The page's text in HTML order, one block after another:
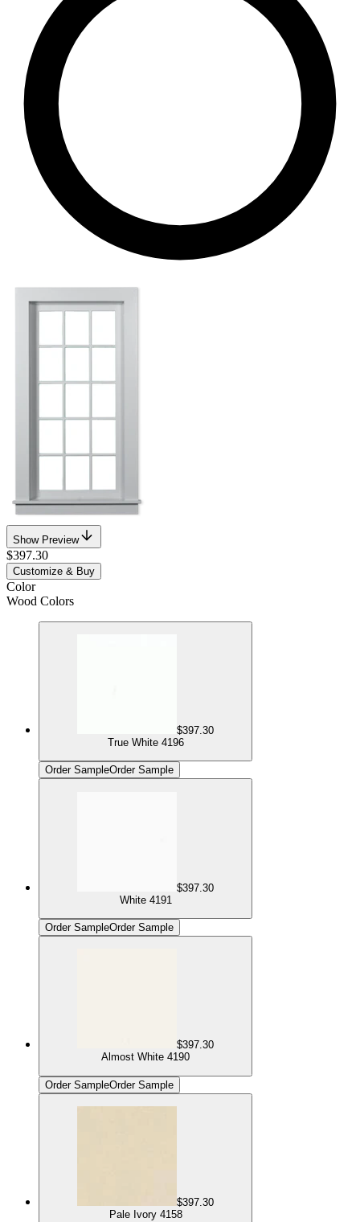
Show Preview
$397.30
Customize & Buy
Color
Wood Colors
$397.30
True White 4196
Order SampleOrder Sample
$397.30
White 4191
Order SampleOrder Sample
$397.30
Almost White 4190
Order SampleOrder Sample
$397.30
Pale Ivory 4158